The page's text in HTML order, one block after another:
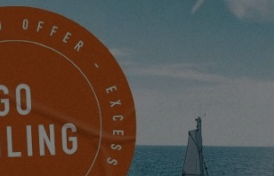
Something to share with us?